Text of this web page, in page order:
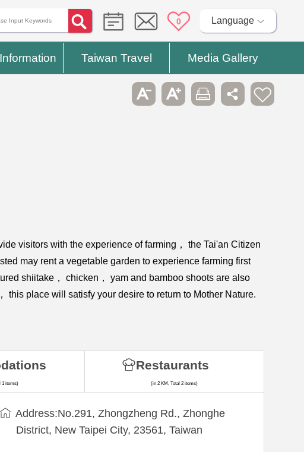
0 Language
Taiwan Travel Media Gallery
visitors with the experience of farming， the Tai'an Citizen
may rent a vegetable garden to experience farming first
shiitake， chicken， yam and bamboo shoots are also
this place will satisfy your desire to return to Mother Nature.
Address:​No.291, Zhongzheng Rd., Zhonghe
District, New Taipei City, 23561, Taiwan
1 items)
Restaurants
(in 2 KM, Total 2 items)